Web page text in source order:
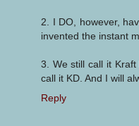
2. I DO, however,
invented the instant
3. We still call it
call it KD. And I will
Reply